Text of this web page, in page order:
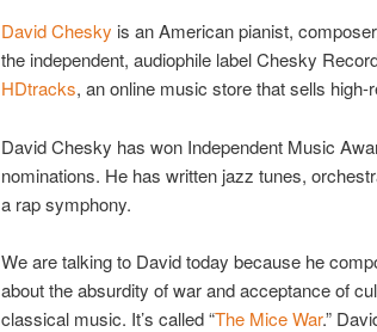
David Chesky is an American pianist,
the independent, audiophile label Chesky
HDtracks, an online music store that sells high-
David Chesky has won Independent Music
nominations. He has written jazz tunes,
a rap symphony.
We are talking to David today because he
about the absurdity of war and acceptance of
classical music. It’s called “The Mice War.”